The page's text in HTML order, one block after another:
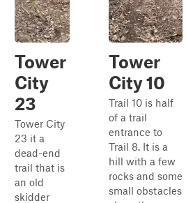
Tower
City
23
Tower City
23 it a
dead-end
trail that is
an old
skidder
Tower
City 10
Trail 10 is half
of a trail
entrance to
Trail 8. It is a
hill with a few
rocks and some
small obstacles